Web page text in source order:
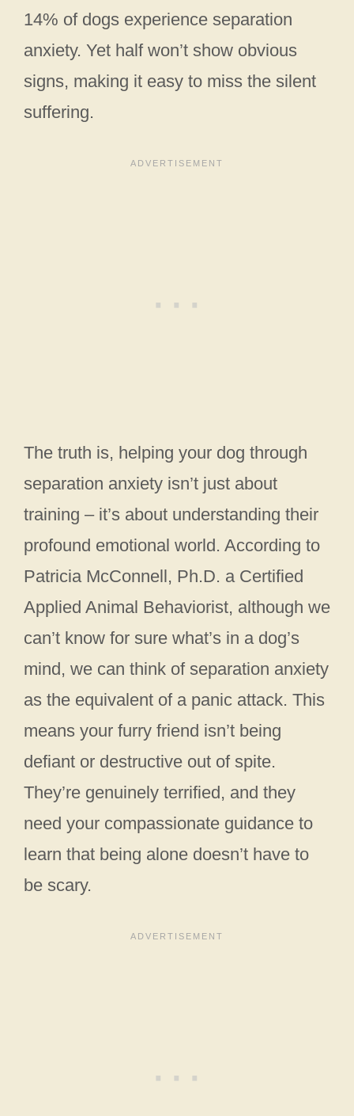
14% of dogs experience separation
anxiety. Yet half won’t show obvious
signs, making it easy to miss the silent
suffering.
The truth is, helping your dog through
separation anxiety isn’t just about
training – it’s about understanding their
profound emotional world. According to
Patricia McConnell, Ph.D. a Certified
Applied Animal Behaviorist, although we
can’t know for sure what’s in a dog’s
mind, we can think of separation anxiety
as the equivalent of a panic attack. This
means your furry friend isn’t being
defiant or destructive out of spite.
They’re genuinely terrified, and they
need your compassionate guidance to
learn that being alone doesn’t have to
be scary.